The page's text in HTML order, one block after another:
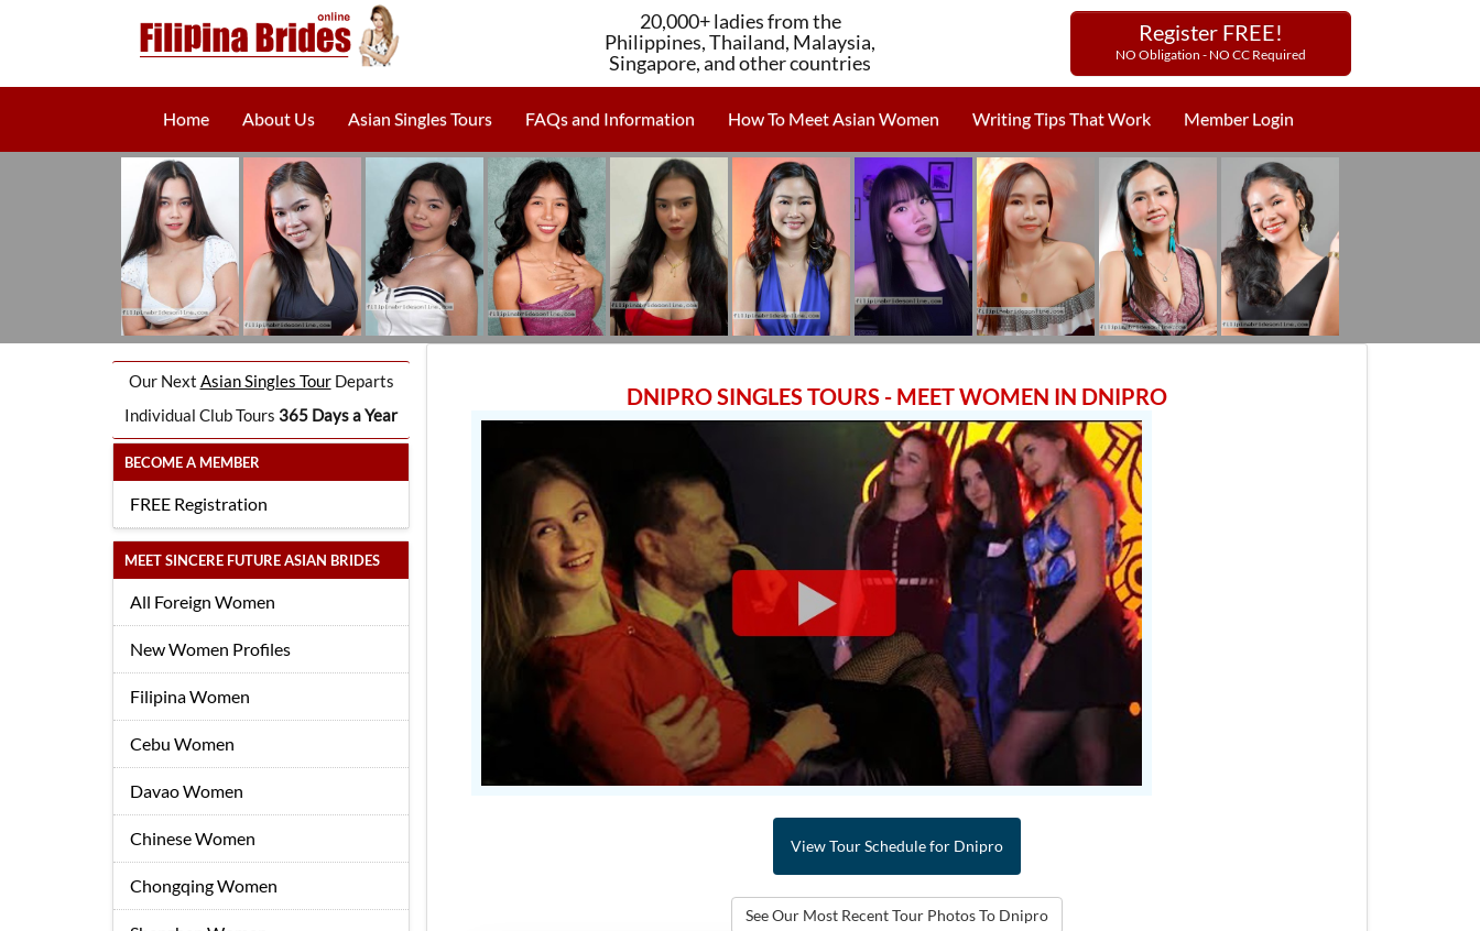
20,000+ ladies from the
Philippines, Thailand, Malaysia,
Singapore, and other countries
Register FREE!
NO Obligation - NO CC Required
Home About Us Asian Singles Tours FAQs and Information How To Meet Asian Women Writing Tips That Work Member Login
Our Next Asian Singles TourDeparts
Individual Club Tours 365 Days a Year
BECOME A MEMBER
FREE Registration
MEET SINCERE FUTURE ASIAN BRIDES
All Foreign Women
New Women Profiles
Filipina Women
Cebu Women
Davao Women
Chinese Women
Chongqing Women
DNIPRO SINGLES TOURS - MEET WOMEN IN DNIPRO
View Tour Schedulefor Dnipro
See Our Most Recent Tour Photos To Dnipro